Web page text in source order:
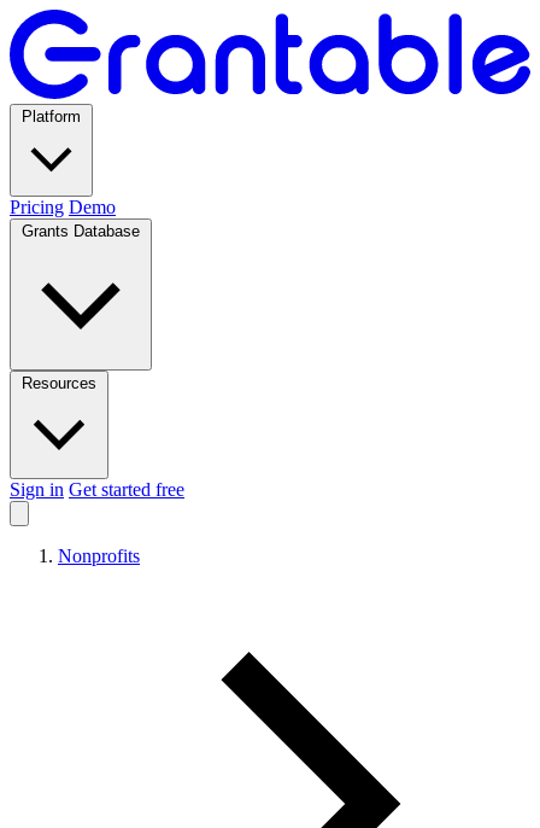
Pricing Demo
Sign in Get started free
Nonprofits